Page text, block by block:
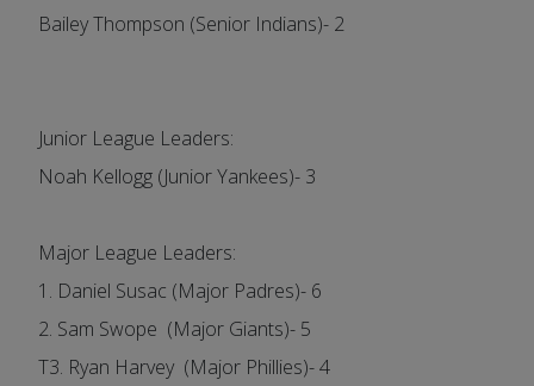
Bailey Thompson (Senior Indians)- 2
Junior League Leaders:
Noah Kellogg (Junior Yankees)- 3
Major League Leaders:
1. Daniel Susac (Major Padres)- 6
2. Sam Swope (Major Giants)- 5
T3. Ryan Harvey (Major Phillies)- 4